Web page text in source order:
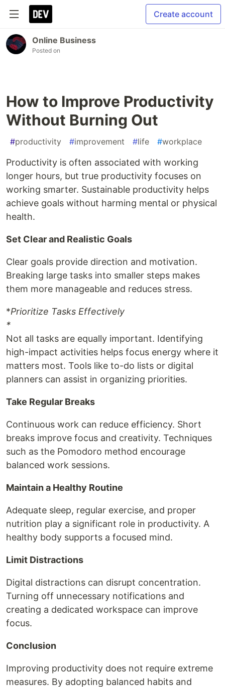
Create account
Online Business
Posted on
How to Improve Productivity
Without Burning Out
#productivity #improvement #life #workplace
Productivity is often associated with working
longer hours, but true productivity focuses on
working smarter. Sustainable productivity helps
achieve goals without harming mental or physical
health.
Set Clear and Realistic Goals
Clear goals provide direction and motivation.
Breaking large tasks into smaller steps makes
them more manageable and reduces stress.
*Prioritize Tasks Effectively
*
Not all tasks are equally important. Identifying
high-impact activities helps focus energy where it
matters most. Tools like to-do lists or digital
planners can assist in organizing priorities.
Take Regular Breaks
Continuous work can reduce efficiency. Short
breaks improve focus and creativity. Techniques
such as the Pomodoro method encourage
balanced work sessions.
Maintain a Healthy Routine
Adequate sleep, regular exercise, and proper
nutrition play a significant role in productivity. A
healthy body supports a focused mind.
Limit Distractions
Digital distractions can disrupt concentration.
Turning off unnecessary notifications and
creating a dedicated workspace can improve
focus.
Conclusion
Improving productivity does not require extreme
measures. By adopting balanced habits and